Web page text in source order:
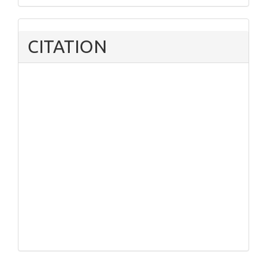
CITATION